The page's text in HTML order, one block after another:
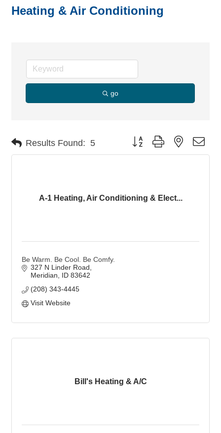
Heating & Air Conditioning
go
Results Found: 5 Button group with nested
A-1 Heating, Air Conditioning & Elect...
Be Warm. Be Cool. Be Comfy.
327 N Linder Road
Meridian
ID 83642
(208) 343-4445
Visit Website
Bill's Heating & A/C